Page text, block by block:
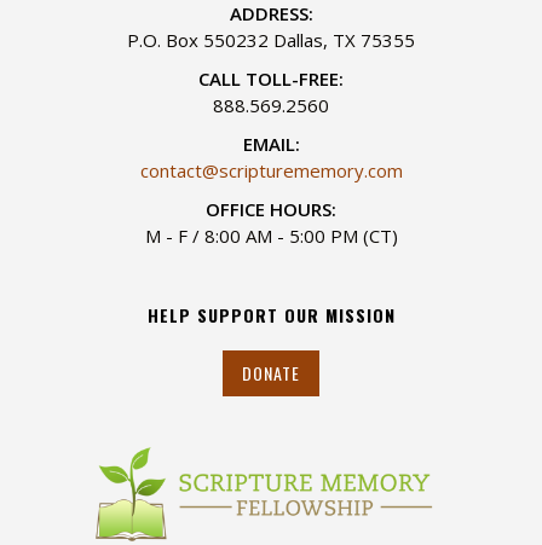
ADDRESS:
P.O. Box 550232 Dallas, TX 75355
CALL TOLL-FREE:
888.569.2560
EMAIL:
contact@scripturememory.com
OFFICE HOURS:
M - F / 8:00 AM - 5:00 PM (CT)
HELP SUPPORT OUR MISSION
DONATE